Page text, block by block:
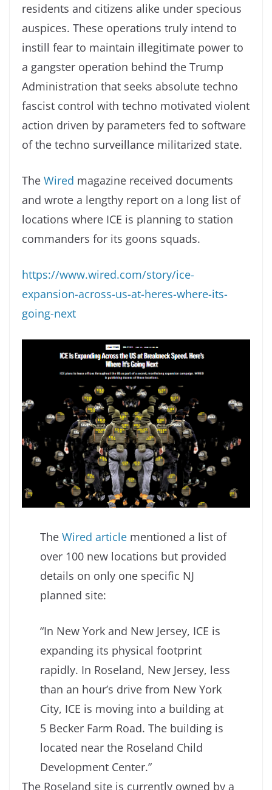
residents and citizens alike under specious
auspices. These operations truly intend to
instill fear to maintain illegitimate power to
a gangster operation behind the Trump
Administration that seeks absolute techno
fascist control with techno motivated violent
action driven by parameters fed to software
of the techno surveillance militarized state.
The Wired magazine received documents
and wrote a lengthy report on a long list of
locations where ICE is planning to station
commanders for its goons squads.
https://www.wired.com/story/ice-
expansion-across-us-at-heres-where-its-
going-next
TheWired article mentioned a list of
over 100 new locations but provided
details on only one specific NJ
planned site:
“In New York and New Jersey, ICE is
expanding its physical footprint
rapidly. In Roseland, New Jersey, less
than an hour’s drive from New York
City, ICE is moving into a building at
5 Becker Farm Road. The building is
located near the Roseland Child
Development Center.”
The Roseland site is currently owned by a